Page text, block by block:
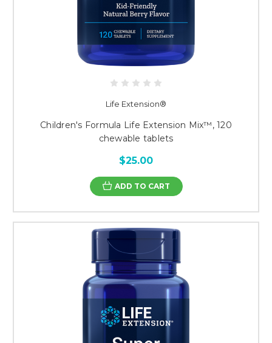
Life Extension®
Children's Formula Life Extension Mix™, 120
chewable tablets
$25.00
ADD TO CART